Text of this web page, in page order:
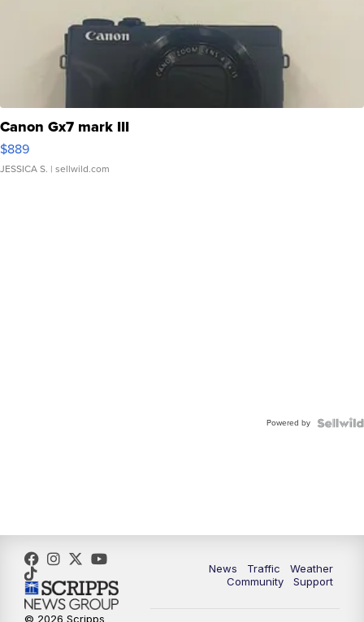
Canon Gx7 mark III
$889
JESSICA S. | sellwild.com
Powered by
News Traffic
Weather
Community
Support
© 2026 Scripps